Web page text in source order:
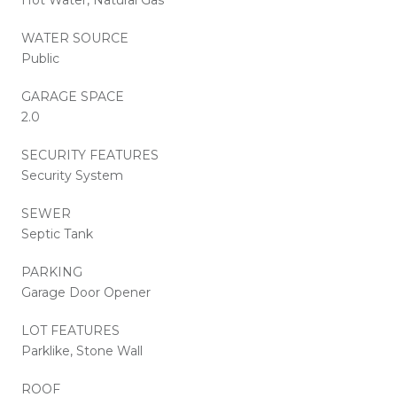
WATER SOURCE
Public
GARAGE SPACE
2.0
SECURITY FEATURES
Security System
SEWER
Septic Tank
PARKING
Garage Door Opener
LOT FEATURES
Parklike, Stone Wall
ROOF